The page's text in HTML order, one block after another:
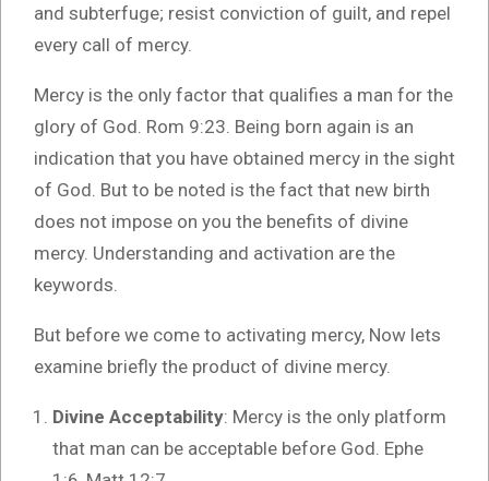
and subterfuge; resist conviction of guilt, and repel
every call of mercy.
Mercy is the only factor that qualifies a man for the
glory of God. Rom 9:23. Being born again is an
indication that you have obtained mercy in the sight
of God. But to be noted is the fact that new birth
does not impose on you the benefits of divine
mercy. Understanding and activation are the
keywords.
But before we come to activating mercy, Now lets
examine briefly the product of divine mercy.
Divine Acceptability: Mercy is the only platform
that man can be acceptable before God. Ephe